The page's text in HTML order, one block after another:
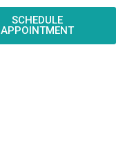
SCHEDULE
APPOINTMENT